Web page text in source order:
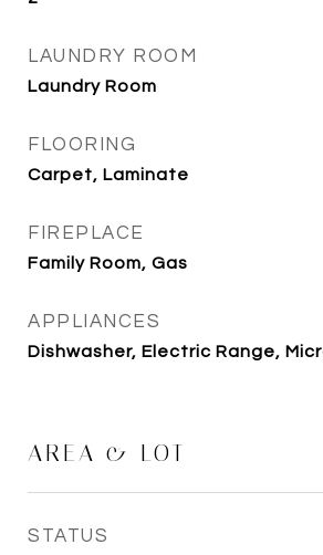
LAUNDRY ROOM
Laundry Room
FLOORING
Carpet, Laminate
FIREPLACE
Family Room, Gas
APPLIANCES
Dishwasher, Electric Range,
AREA & LOT
STATUS